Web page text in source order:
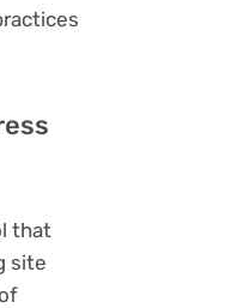
that
site